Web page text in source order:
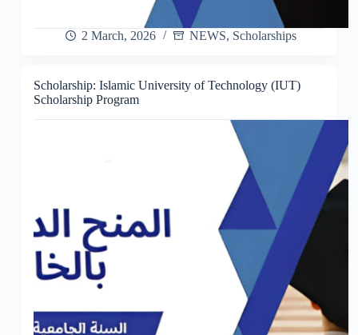
2 March, 2026 NEWS, Scholarships
Scholarship: Islamic University of Technology (IUT)
Scholarship Program